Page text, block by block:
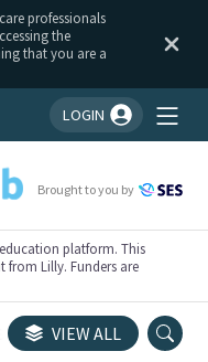
professionals
the
that you are a
LOGIN
Brought to you by
platform. This
Lilly. Funders are
CONGRESSES
VIEW ALL